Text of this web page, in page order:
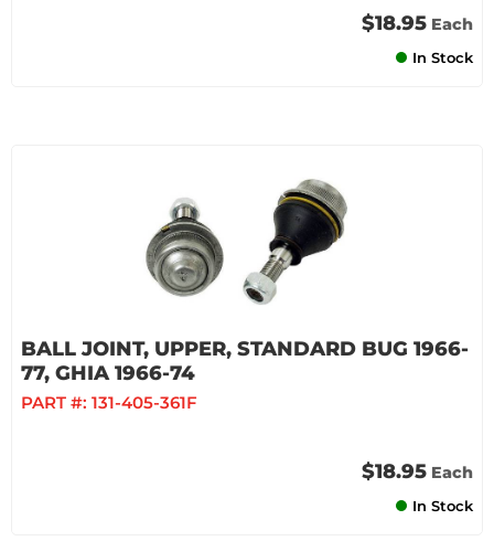
$18.95 Each
In Stock
BALL JOINT, UPPER, STANDARD BUG 1966-
77, GHIA 1966-74
PART #: 131-405-361F
$18.95 Each
In Stock